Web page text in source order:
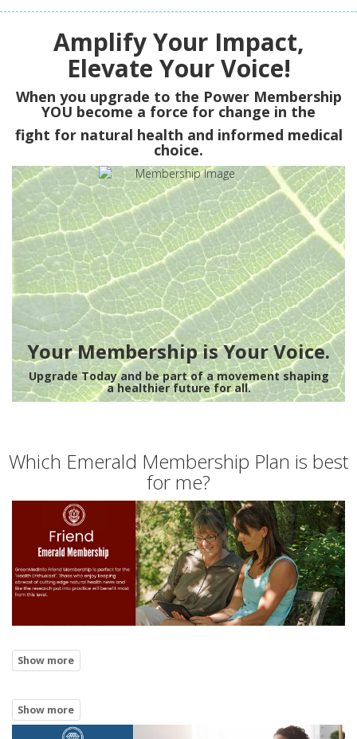
Amplify Your Impact,
Elevate Your Voice!
When you upgrade to the Power Membership
YOU become a force for change in the
fight for natural health and informed medical
choice.
Your Membership is Your Voice.
Upgrade Today and be part of a movement shaping
a healthier future for all.
Which Emerald Membership Plan is best
for me?